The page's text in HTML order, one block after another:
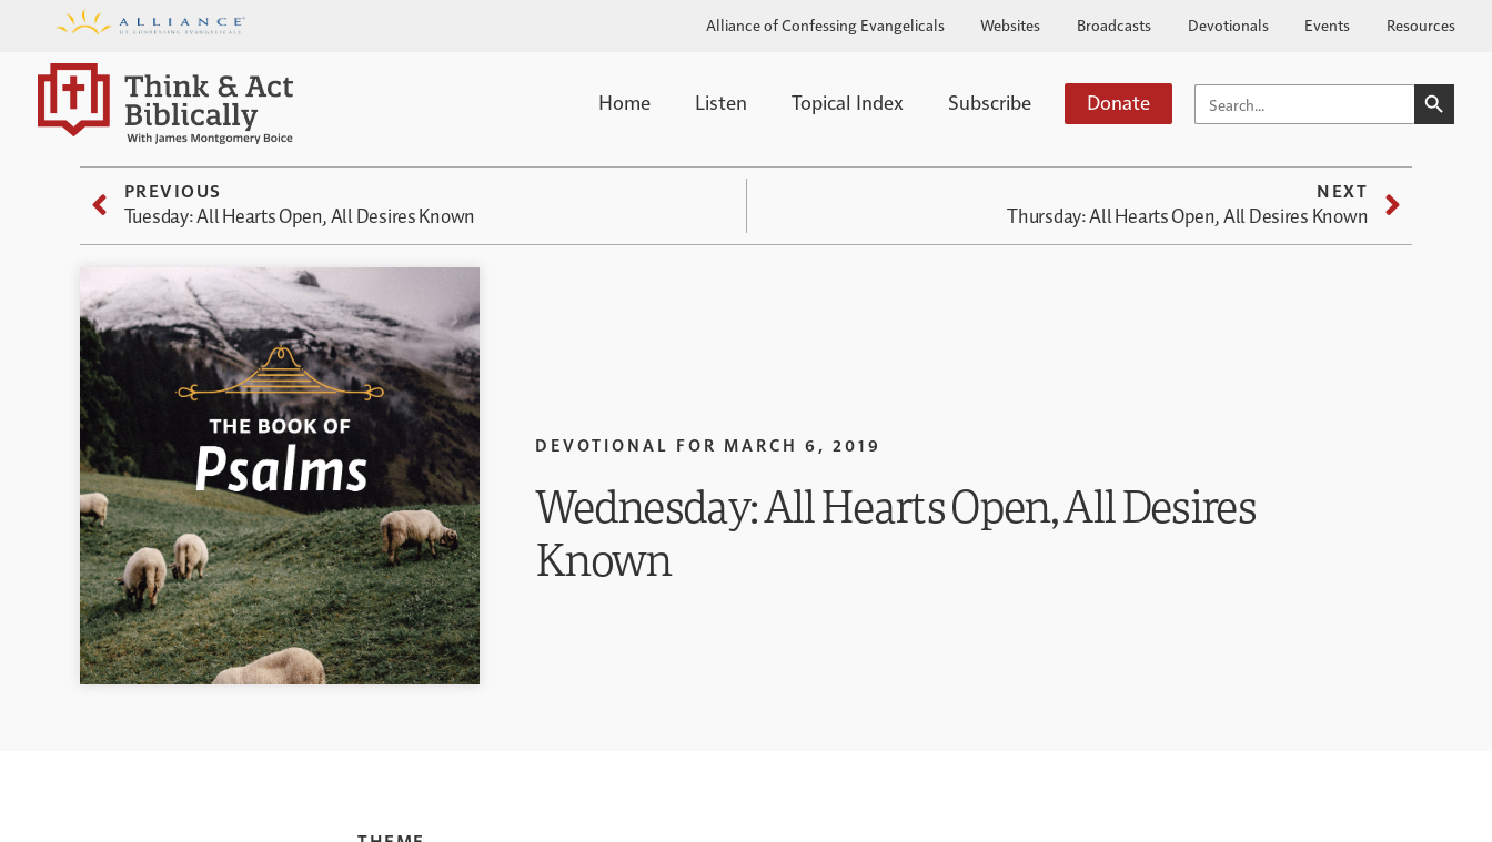
Alliance of Confessing Evangelicals Websites Broadcasts Devotionals Events Resources
Home Listen Topical Index Subscribe Donate SEARCH
FOR:
SEARCH
PREVIOUS
Tuesday: All Hearts Open, All Desires Known
NEXT
Thursday: All Hearts Open, All Desires Known
DEVOTIONAL FOR MARCH 6, 2019
Wednesday: All Hearts Open, All Desires
Known